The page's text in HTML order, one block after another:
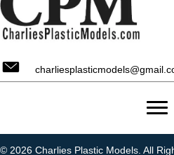
© 2026 Charlies Plastic Models. All